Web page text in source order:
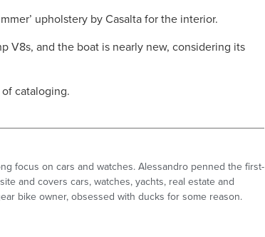
upholstery by Casalta for the interior.
V8s, and the boat is nearly new, considering its
cataloging.
focus on cars and watches. Alessandro penned the first-
and covers cars, watches, yachts, real estate and
bike owner, obsessed with ducks for some reason.